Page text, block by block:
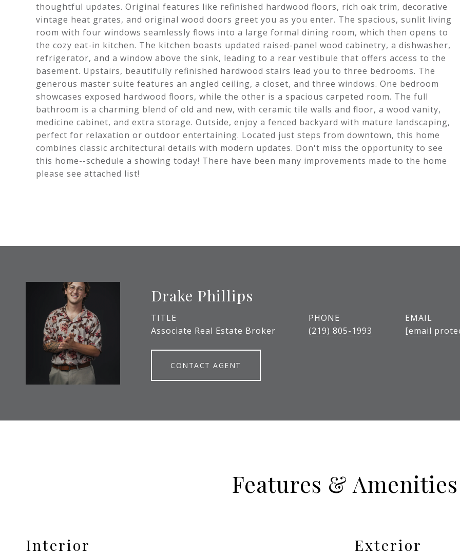
thoughtful updates. Original features like refinished hardwood floors, rich oak trim, decorative
vintage heat grates, and original wood doors greet you as you enter. The spacious, sunlit living
room with four windows seamlessly flows into a large formal dining room, which then opens to
the cozy eat-in kitchen. The kitchen boasts updated raised-panel wood cabinetry, a dishwasher,
refrigerator, and a window above the sink, leading to a rear vestibule that offers access to the
basement. Upstairs, beautifully refinished hardwood stairs lead you to three bedrooms. The
generous master suite features an angled ceiling, a closet, and three windows. One bedroom
showcases exposed hardwood floors, while the other is a spacious carpeted room. The full
bathroom is a charming blend of old and new, with ceramic tile walls and floor, a wood vanity,
medicine cabinet, and extra storage. Outside, enjoy a fenced backyard with mature landscaping,
perfect for relaxation or outdoor entertaining. Located just steps from downtown, this home
combines classic architectural details with modern updates. Don't miss the opportunity to see
this home--schedule a showing today! There have been many improvements made to the home
please see attached list!
Drake Phillips
TITLE
Associate Real Estate Broker
PHONE
(219) 805-1993
EMAIL
[email
CONTACT AGENT
Features & Amenities
Interior Exterior